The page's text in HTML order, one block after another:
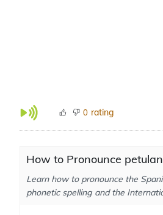
0 rating
How to Pronounce
Learn how to pronounce the
phonetic spelling and the